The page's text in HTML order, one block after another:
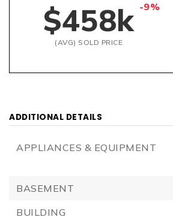
$458k -9%
(AVG) SOLD PRICE
ADDITIONAL DETAILS
APPLIANCES & EQUIPMENT
BASEMENT
BUILDING